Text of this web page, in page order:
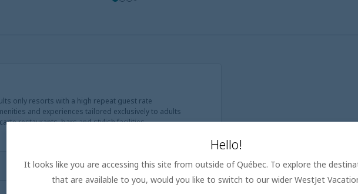
only resorts with a high repeat guest rate
and experiences tailored exclusively to adults
restaurants, bars and stylish facilities
Hello!
It looks like you are accessing this site from outside of Québec. To explore the
that are available to you, would you like to switch to our wider WestJet